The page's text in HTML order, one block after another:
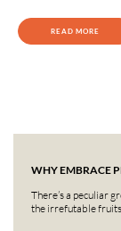
READ MORE
WHY EMBRACE
There’s a peculiar
the irrefutable fruits